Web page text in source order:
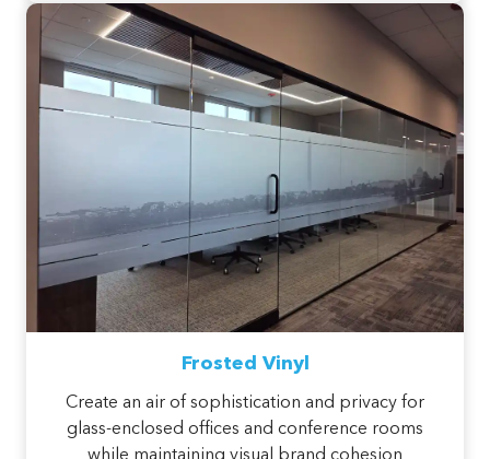
Frosted Vinyl
Create an air of sophistication and privacy for
glass-enclosed offices and conference rooms
while maintaining visual brand cohesion